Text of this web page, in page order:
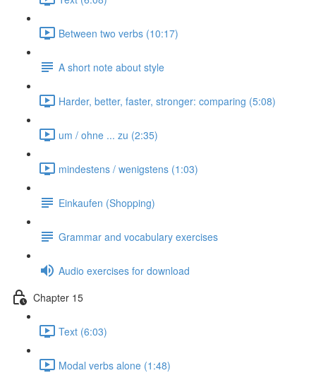
Between two verbs (10:17)
A short note about style
Harder, better, faster, stronger: comparing (5:08)
um / ohne ... zu (2:35)
mindestens / wenigstens (1:03)
Einkaufen (Shopping)
Grammar and vocabulary exercises
Audio exercises for download
Chapter 15
Text (6:03)
Modal verbs alone (1:48)